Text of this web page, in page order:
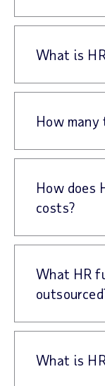
What is
How many
How does
costs?
What HR
What is